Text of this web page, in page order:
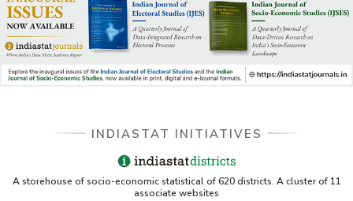
INDIASTAT INITIATIVES
A storehouse of socio-economic statistical of 620 districts. A cluster of 11
associate websites